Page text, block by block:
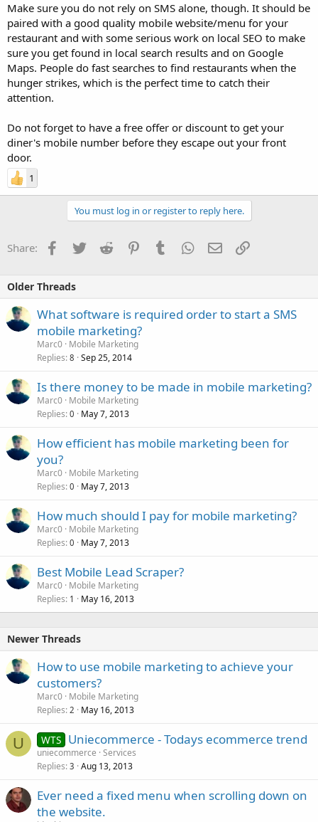
Make sure you do not rely on SMS alone, though. It should be
paired with a good quality mobile website/menu for your
restaurant and with some serious work on local SEO to make
sure you get found in local search results and on Google
Maps. People do fast searches to find restaurants when the
hunger strikes, which is the perfect time to catch their
attention.
Do not forget to have a free offer or discount to get your
diner's mobile number before they escape out your front
door.
1
You must log in or register to reply here.
Share: Facebook
TwitterReddit PinterestTumblrWhatsApp
EmailLink
Older Threads
What software is required order to start a SMS
mobile marketing?
Marc0 Mobile Marketing
Replies 8 Sep 25, 2014
Is there money to be made in mobile marketing?
Marc0 Mobile Marketing
Replies 0 May 7, 2013
How efficient has mobile marketing been for
you?
Marc0 Mobile Marketing
Replies 0 May 7, 2013
How much should I pay for mobile marketing?
Marc0 Mobile Marketing
Replies 0 May 7, 2013
Best Mobile Lead Scraper?
Marc0 Mobile Marketing
Replies 1 May 16, 2013
Newer Threads
How to use mobile marketing to achieve your
customers?
Marc0 Mobile Marketing
Replies 2 May 16, 2013
U WTS Uniecommerce - Todays ecommerce trend
uniecommerce Services
Replies 3 Aug 13, 2013
Ever need a fixed menu when scrolling down on
the website.